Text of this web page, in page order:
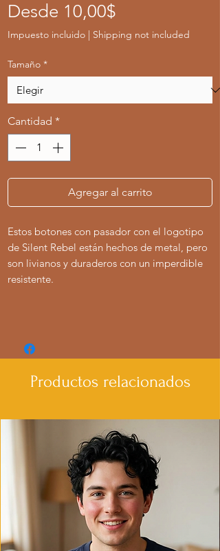
Desde 10,00$
de
Impuesto incluido | Shipping not included
Tamaño *
Cantidad *
Agregar al carrito
Estos botones con pasador con el logotipo
de Silent Rebel están hechos de metal, pero
son livianos y duraderos con un imperdible
resistente.
Productos relacionados